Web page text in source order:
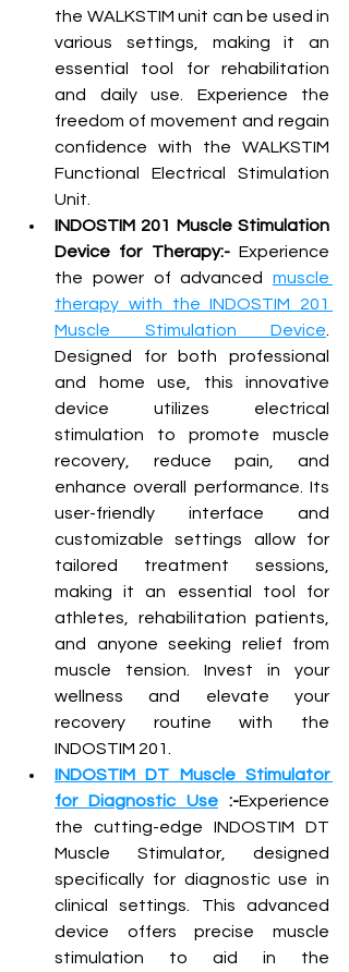
the WALKSTIM unit can be used in
various settings, making it an
essential tool for rehabilitation
and daily use. Experience the
freedom of movement and regain
confidence with the WALKSTIM
Functional Electrical Stimulation
Unit.
INDOSTIM 201 Muscle Stimulation
Device for Therapy:- Experience
the power of advanced muscle
therapy with the INDOSTIM 201
Muscle Stimulation Device
Designed for both professional
and home use, this innovative
device utilizes electrical
stimulation to promote muscle
recovery, reduce pain, and
enhance overall performance. Its
user-friendly interface and
customizable settings allow for
tailored treatment sessions,
making it an essential tool for
athletes, rehabilitation patients,
and anyone seeking relief from
muscle tension. Invest in your
wellness and elevate your
recovery routine with the
INDOSTIM 201.
INDOSTIM DT Muscle Stimulator
for Diagnostic Use :-Experience
the cutting-edge INDOSTIM DT
Muscle Stimulator, designed
specifically for diagnostic use in
clinical settings. This advanced
device offers precise muscle
stimulation to aid in the